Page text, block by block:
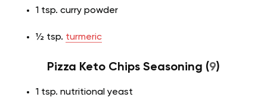
1 tsp. curry powder
½ tsp. turmeric
Pizza Keto Chips Seasoning (9)
1 tsp. nutritional yeast